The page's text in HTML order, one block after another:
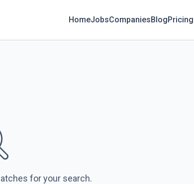
HomeJobsCompaniesBlogPricing
for your search.